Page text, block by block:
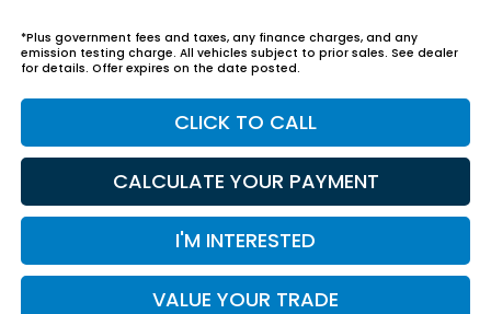
*Plus government fees and taxes, any finance charges, and any
emission testing charge. All vehicles subject to prior sales. See dealer
for details. Offer expires on the date posted.
CLICK TO CALL
CALCULATE YOUR PAYMENT
I'M INTERESTED
VALUE YOUR TRADE